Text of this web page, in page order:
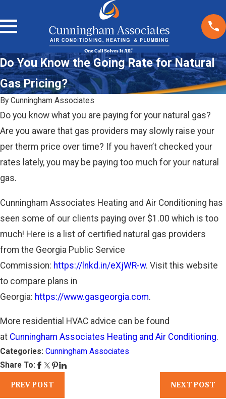
Do You Know the Going Rate for Natural
Gas Pricing?
By Cunningham Associates
Do you know what you are paying for your natural gas?
Are you aware that gas providers may slowly raise your
per therm price over time? If you haven’t checked your
rates lately, you may be paying too much for your natural
gas.
Cunningham Associates Heating and Air Conditioning has
seen some of our clients paying over $1.00 which is too
much! Here is a list of certified natural gas providers
from the Georgia Public Service
Commission: https://lnkd.in/eXjWR-w. Visit this website
to compare plans in
Georgia: https://www.gasgeorgia.com.
More residential HVAC advice can be found
at Cunningham Associates Heating and Air Conditioning.
Categories: Cunningham Associates
Share To:
PREV POST NEXT POST